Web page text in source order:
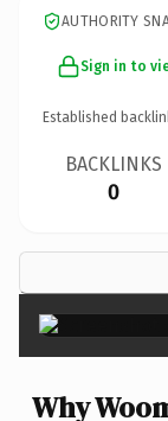
AUTHORITY
Sign in to
Established
BACKLINKS
0
Why